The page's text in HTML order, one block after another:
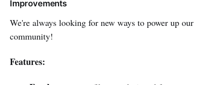
Improvements
We're always looking for new ways to power up our
community!
Features: